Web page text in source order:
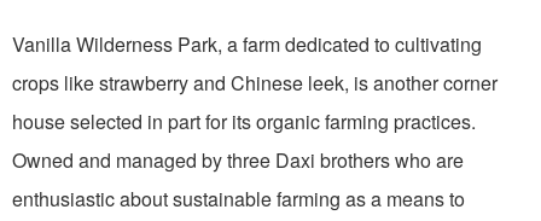
Vanilla Wilderness Park, a farm dedicated to cultivating
crops like strawberry and Chinese leek, is another corner
house selected in part for its organic farming practices.
Owned and managed by three Daxi brothers who are
enthusiastic about sustainable farming as a means to